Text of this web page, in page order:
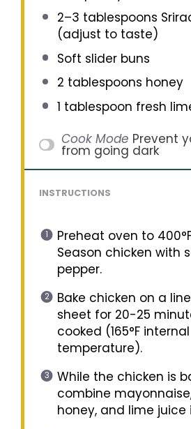
2–3 tablespoons
(adjust to taste)
Soft slider buns
2 tablespoons honey
1 tablespoon fresh
Cook Mode Prevent
from going dark
INSTRUCTIONS
Preheat oven to
Season chicken with
pepper.
Bake chicken on a
sheet for 20-25
cooked (165°F internal
temperature).
While the chicken is
combine
honey, and lime juice